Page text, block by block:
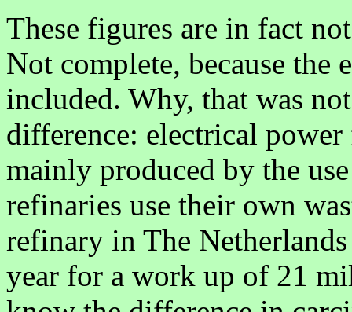
These figures are in fact
Not complete, because the
included. Why, that was
difference: electrical
mainly produced by the
refinaries use their own
refinary in The
year for a work up of 21